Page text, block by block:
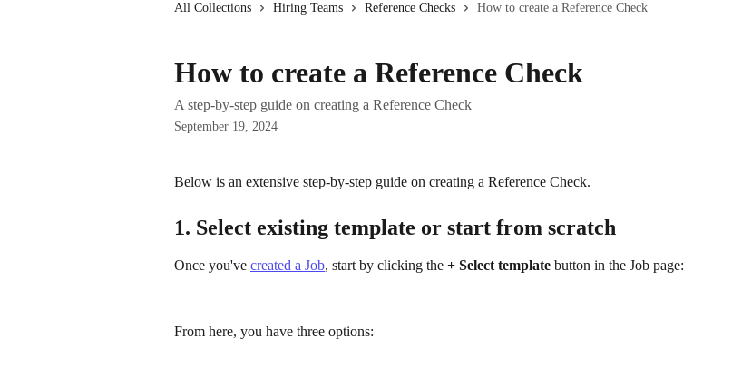
All Collections Hiring Teams Reference Checks How to create a Reference Check
How to create a Reference Check
A step-by-step guide on creating a Reference Check
September 19, 2024
Below is an extensive step-by-step guide on creating a Reference Check.
1. Select existing template or start from scratch
Once you've created a Job, start by clicking the + Select template button in the Job page:
From here, you have three options: